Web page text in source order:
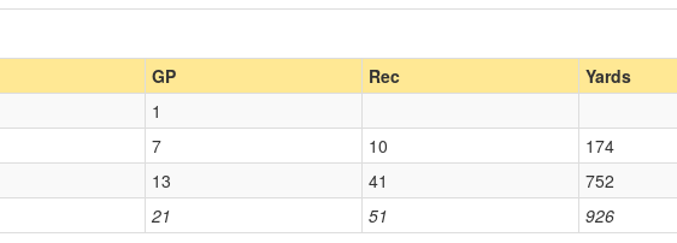
GP Rec Yards
21 51 926
1
7 10 174
13 41 752